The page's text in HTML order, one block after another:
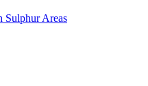
Sulphur Areas